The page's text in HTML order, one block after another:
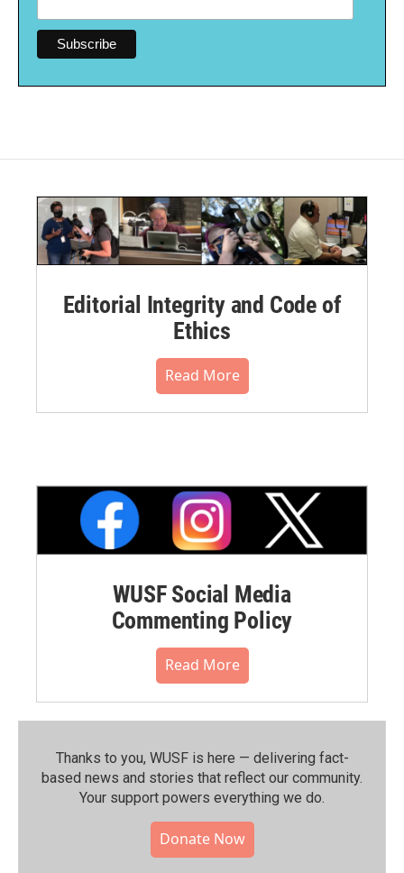
Editorial Integrity and Code of
Ethics
Read More
WUSF Social Media
Commenting Policy
Read More
Thanks to you, WUSF is here — delivering fact-
based news and stories that reflect our community.⁠
Your support powers everything we do.
Donate Now